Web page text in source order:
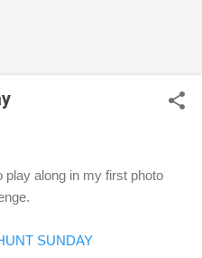
play along in my first photo
SUNDAY